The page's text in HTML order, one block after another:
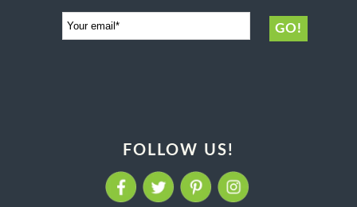
FOLLOW US!